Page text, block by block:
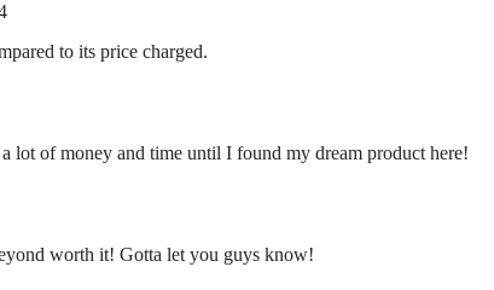
to its price charged.
lot of money and time until I found my dream product here!
worth it! Gotta let you guys know!